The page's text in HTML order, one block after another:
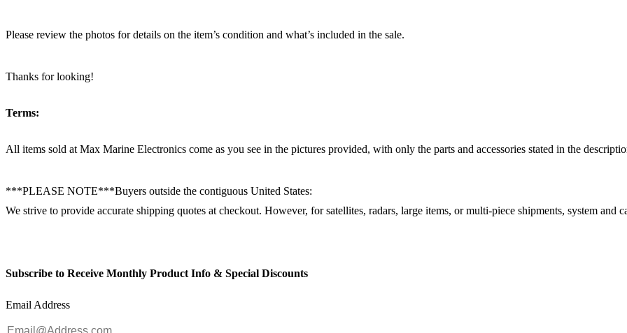
Please review the photos for details on the item’s condition and what’s included in the sale.
Thanks for looking!
Terms:
All items sold at Max Marine Electronics come as you see in the pictures provided, with only the parts and accessories stated in the
***PLEASE NOTE***Buyers outside the contiguous United States:
We strive to provide accurate shipping quotes at checkout. However, for satellites, radars, large items, or multi-piece shipments, system
Subscribe to Receive Monthly Product Info & Special Discounts
Email Address